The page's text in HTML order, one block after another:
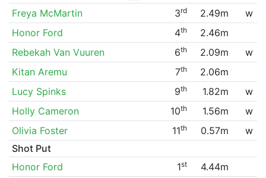
Freya McMartin
3rd 2.49m
w
Honor Ford
4th
2.46m
Rebekah Van Vuuren
6th 2.09m
w
Kitan Aremu
7th
2.06m
Lucy Spinks
9th 1.82m
w
Holly Cameron
10th 1.56m
w
Olivia Foster
11th 0.57m
w
Shot Put
Honor Ford
1st
4.44m